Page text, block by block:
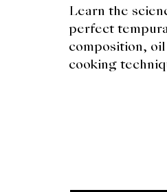
Learn the
perfect
composition,
cooking